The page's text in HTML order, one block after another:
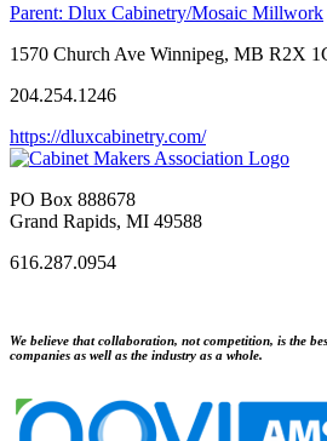
Parent: Dlux Cabinetry/Mosaic Millwork
1570 Church Ave Winnipeg, MB R2X
204.254.1246
https://dluxcabinetry.com/
PO Box 888678
Grand Rapids, MI 49588
616.287.0954
We believe that collaboration, not competition, is the
companies as well as the industry as a whole.